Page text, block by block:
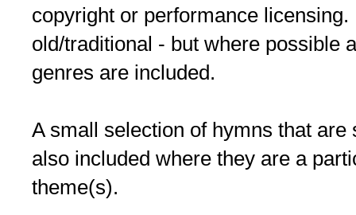
copyright or performance
old/traditional - but where possible
genres are included.
A small selection of hymns that
also included where they are a
theme(s).